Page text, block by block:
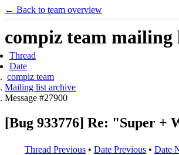
← Back to team overview
compiz team mailing
Thread
Date
compiz team
Mailing list archive
Message #27900
[Bug 933776] Re: "Super +
Thread Previous • Date Previous • Date